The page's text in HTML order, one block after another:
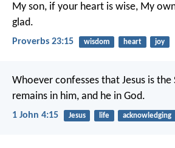
My son, if your heart is wise, My
glad.
Proverbs 23:15 wisdom heart joy
Whoever confesses that Jesus is the
remains in him, and he in God.
1 John 4:15 Jesus life acknowledging